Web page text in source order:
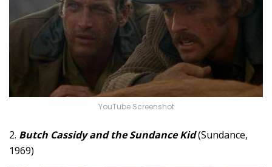
YouTube Screenshot
2. Butch Cassidy and the Sundance Kid(Sundance,
1969)